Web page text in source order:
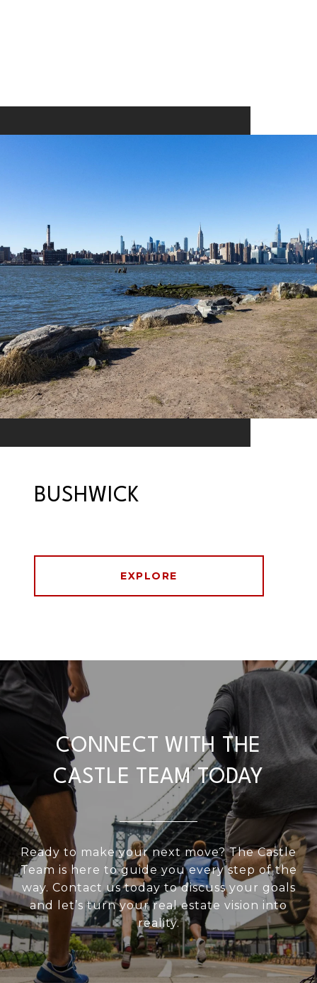
BUSHWICK
EXPLORE
CONNECT WITH THE
CASTLE TEAM TODAY
Ready to make your next move? The Castle
Team is here to guide you every step of the
way. Contact us today to discuss your goals
and let’s turn your real estate vision into
reality.